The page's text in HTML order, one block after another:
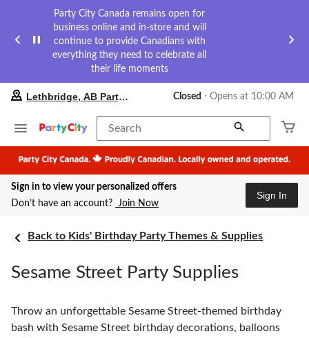
Party City Canada remains open for
business online and in-store and will
continue to provide Canadians with
everything they need to celebrate all
their life moments
your
store
Lethbridge,
AB
Party
City,
currently
at
click
to
store
Lethbridge, AB Party City Closed ⋅ Opens at 10:00 AM
Search
Sign in to view your personalized offers
Don’t have an account? Join Now
Sign In
Back to Kids' Birthday Party Themes & Supplies
Sesame Street Party Supplies
Throw an unforgettable Sesame Street-themed birthday
bash with Sesame Street birthday decorations, balloons